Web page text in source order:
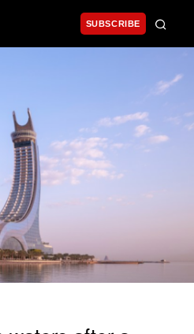
SUBSCRIBE